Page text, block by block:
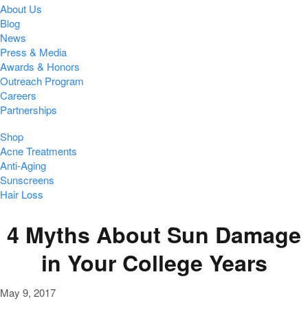
About Us
Blog
News
Press & Media
Awards & Honors
Outreach Program
Careers
Partnerships
Shop
Acne Treatments
Anti-Aging
Sunscreens
Hair Loss
4 Myths About Sun Damage
in Your College Years
May 9, 2017